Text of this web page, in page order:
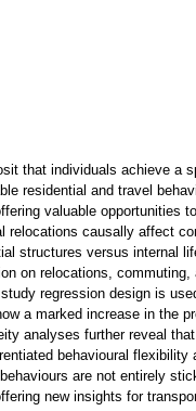
that individuals achieve a
residential and travel
valuable opportunities
relocations causally affect
structures versus internal
on relocations, commuting,
regression design is
a marked increase in the
analyses further reveal
behavioural flexibility
are not entirely
new insights for